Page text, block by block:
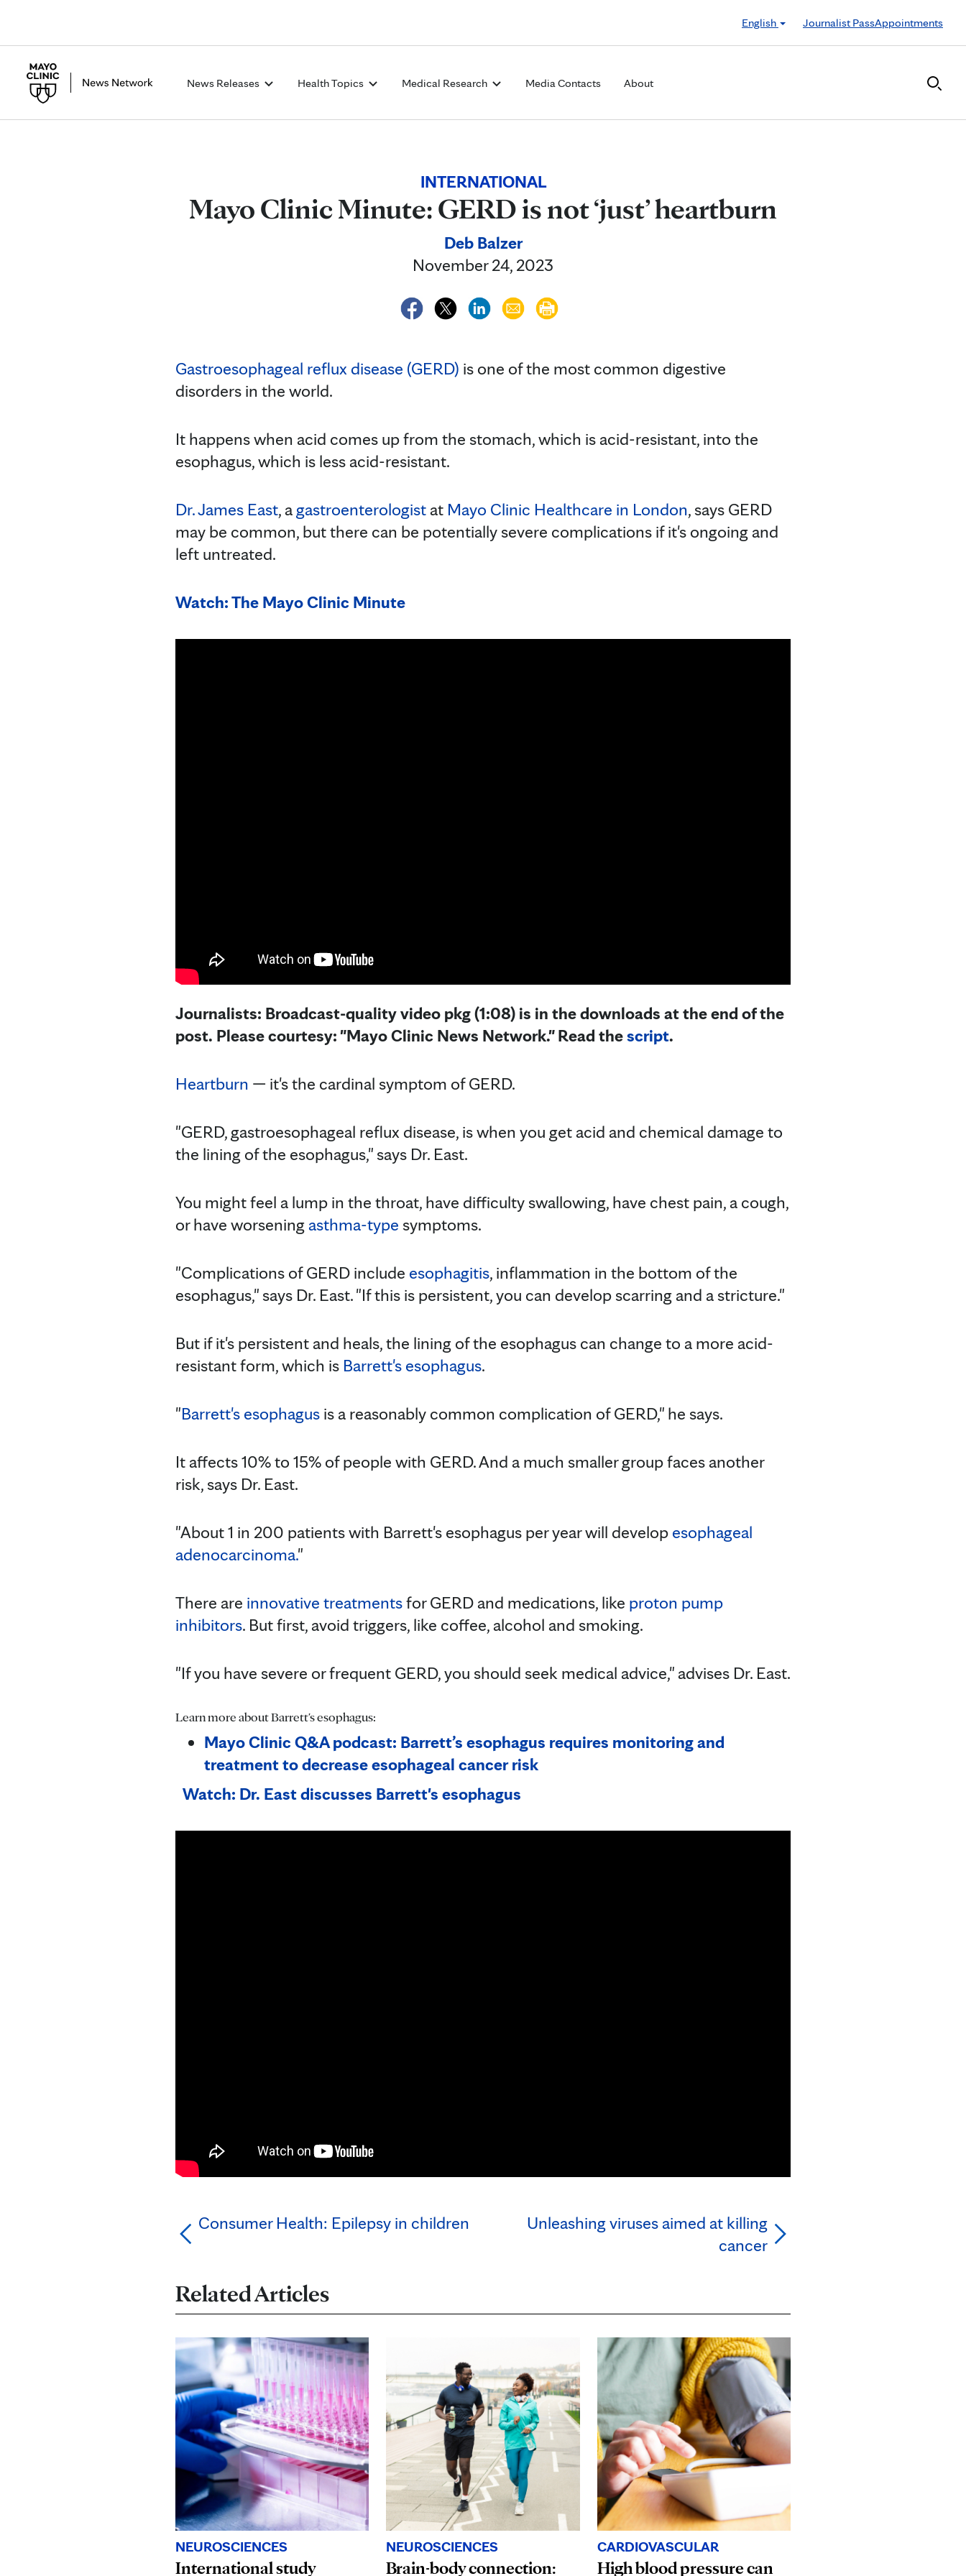
English
Journalist PassAppointments
News Releases Health Topics Medical Research Media Contacts About
INTERNATIONAL
Mayo Clinic Minute: GERD is not ‘just’ heartburn
Deb Balzer
November 24, 2023
Gastroesophageal reflux disease (GERD) is one of the most common digestive
disorders in the world.
It happens when acid comes up from the stomach, which is acid-resistant, into the
esophagus, which is less acid-resistant.
Dr. James East, a gastroenterologist at Mayo Clinic Healthcare in London, says GERD
may be common, but there can be potentially severe complications if it's ongoing and
left untreated.
Watch: The Mayo Clinic Minute
Journalists: Broadcast-quality video pkg (1:08) is in the downloads at the end of the
post. Please courtesy: "Mayo Clinic News Network." Read thescript.
Heartburn — it's the cardinal symptom of GERD.
"GERD, gastroesophageal reflux disease, is when you get acid and chemical damage to
the lining of the esophagus," says Dr. East.
You might feel a lump in the throat, have difficulty swallowing, have chest pain, a cough,
or have worsening asthma-type symptoms.
"Complications of GERD include esophagitis, inflammation in the bottom of the
esophagus," says Dr. East. "If this is persistent, you can develop scarring and a stricture."
But if it's persistent and heals, the lining of the esophagus can change to a more acid-
resistant form, which is Barrett's esophagus.
"Barrett's esophagus is a reasonably common complication of GERD," he says.
It affects 10% to 15% of people with GERD. And a much smaller group faces another
risk, says Dr. East.
"About 1 in 200 patients with Barrett's esophagus per year will develop esophageal
adenocarcinoma."
There are innovative treatmentsfor GERD and medications, like proton pump
inhibitors. But first, avoid triggers, like coffee, alcohol and smoking.
"If you have severe or frequent GERD, you should seek medical advice," advises Dr. East.
Learn more about Barrett's esophagus:
Mayo Clinic Q&A podcast: Barrett’s esophagus requires monitoring and
treatment to decrease esophageal cancer risk
Watch: Dr. East discusses Barrett's esophagus
Consumer Health: Epilepsy in children
Unleashing viruses aimed at killing
cancer
Related Articles
NEUROSCIENCES
International study
NEUROSCIENCES
Brain-body connection:
CARDIOVASCULAR
High blood pressure can